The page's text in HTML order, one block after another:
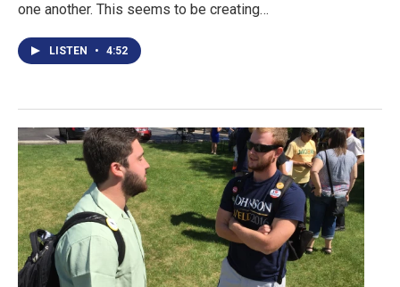
one another. This seems to be creating…
LISTEN • 4:52